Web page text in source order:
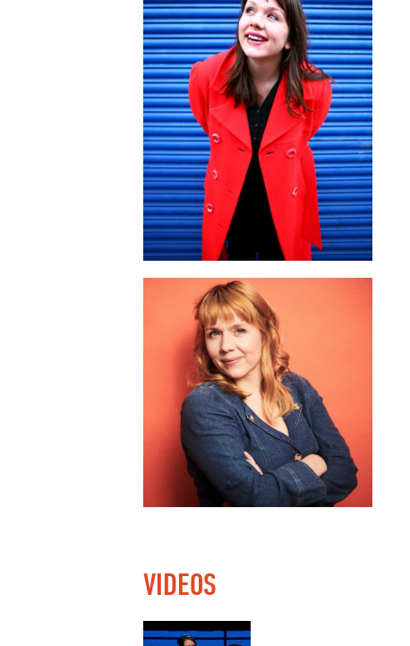
VIDEOS